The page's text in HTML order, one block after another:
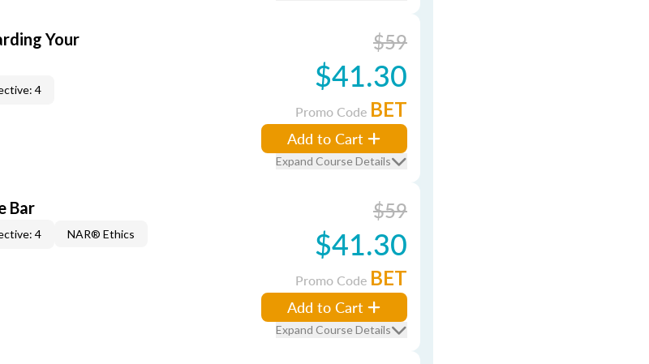
Your
4
$59
$41.30
Promo Code BET
Add to Cart
Expand Course Details
Bar
4 NAR® Ethics
$59
$41.30
Promo Code BET
Add to Cart
Expand Course Details